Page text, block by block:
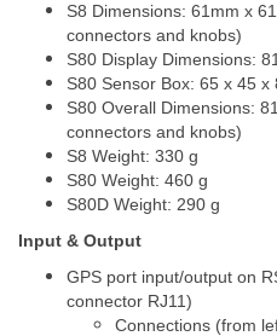
S8 Dimensions: 61mm x
connectors and knobs)
S80 Display Dimensions:
S80 Sensor Box: 65 x 45 x
S80 Overall Dimensions:
connectors and knobs)
S8 Weight: 330 g
S80 Weight: 460 g
S80D Weight: 290 g
Input & Output
GPS port input/output on
connector RJ11)
Connections (from